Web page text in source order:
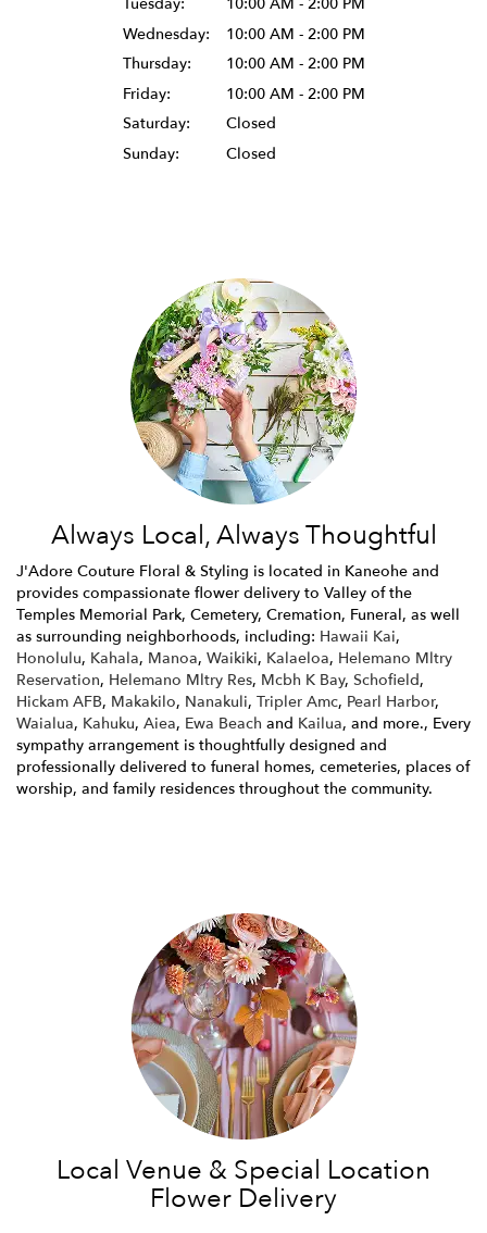
Tuesday:
10:00 AM - 2:00 PM
Wednesday:
10:00 AM - 2:00 PM
Thursday:
10:00 AM - 2:00 PM
Friday:
10:00 AM - 2:00 PM
Saturday:
Closed
Sunday:
Closed
Always Local, Always Thoughtful
J'Adore Couture Floral & Styling is located in Kaneohe and
provides compassionate flower delivery to Valley of the
Temples Memorial Park, Cemetery, Cremation, Funeral, as well
as surrounding neighborhoods, including: Hawaii Kai,
Honolulu, Kahala, Manoa, Waikiki, Kalaeloa, Helemano Mltry
Reservation, Helemano Mltry Res, Mcbh K Bay, Schofield,
Hickam AFB, Makakilo, Nanakuli, Tripler Amc, Pearl Harbor,
Waialua, Kahuku, Aiea, Ewa Beach and Kailua, and more., Every
sympathy arrangement is thoughtfully designed and
professionally delivered to funeral homes, cemeteries, places of
worship, and family residences throughout the community.
Local Venue & Special Location
Flower Delivery